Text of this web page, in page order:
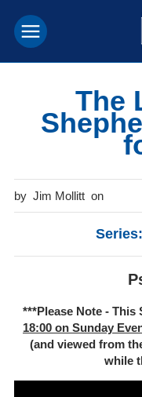
The
Jim Mollitt
***Please Note - This
18:00 on Sunday
(and viewed from
while